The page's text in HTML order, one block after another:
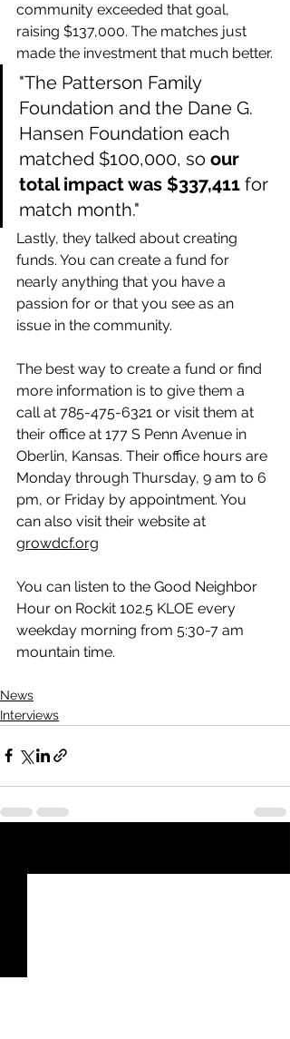
community exceeded that goal,
raising $137,000. The matches just
made the investment that much better.
"The Patterson Family
Foundation and the Dane G.
Hansen Foundation each
matched $100,000, so our
total impact was $337,411 for
match month."
Lastly, they talked about creating
funds. You can create a fund for
nearly anything that you have a
passion for or that you see as an
issue in the community.
The best way to create a fund or find
more information is to give them a
call at 785-475-6321 or visit them at
their office at 177 S Penn Avenue in
Oberlin, Kansas. Their office hours are
Monday through Thursday, 9 am to 6
pm, or Friday by appointment. You
can also visit their website at
growdcf.org
You can listen to the Good Neighbor
Hour on Rockit 102.5 KLOE every
weekday morning from 5:30-7 am
mountain time.
News
Interviews